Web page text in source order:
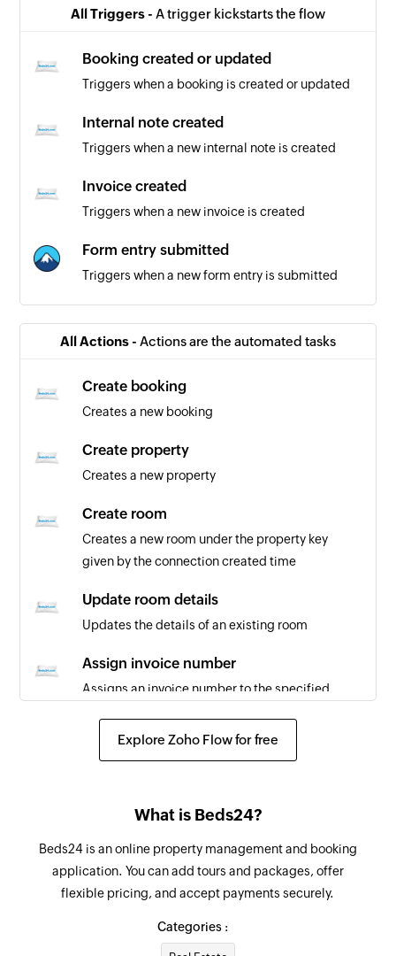
All Triggers - A trigger kickstarts the flow
Booking created or updated
Triggers when a booking is created or updated
Internal note created
Triggers when a new internal note is created
Invoice created
Triggers when a new invoice is created
Form entry submitted
Triggers when a new form entry is submitted
All Actions - Actions are the automated tasks
Create booking
Creates a new booking
Create property
Creates a new property
Create room
Creates a new room under the property key
given by the connection created time
Update room details
Updates the details of an existing room
Assign invoice number
Assigns an invoice number to the specified
Update booking
Update room
Update property
Updates the details of an existing property
based on the property key given by the
connection created time
Explore Zoho Flow for free
What is Beds24?
Beds24 is an online property management and booking
application. You can add tours and packages, offer
flexible pricing, and accept payments securely.
Categories :